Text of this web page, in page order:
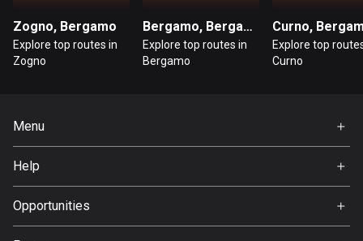
Cape Verde
Colombia
1349 routes
Zogno, Bergamo
Explore top routes in
Zogno
Bergamo, Bergamo
Explore top routes in
Bergamo
Curno,
Explore top
Curno
Menu
About Us
Help
Opportunities